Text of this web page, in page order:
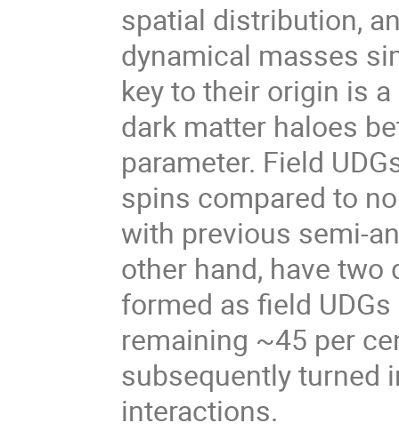
spatial distribution,
dynamical masses
key to their origin is
dark matter haloes
parameter. Field
spins compared to
with previous semi-
other hand, have
formed as field
remaining ~45 per
subsequently turned
interactions.